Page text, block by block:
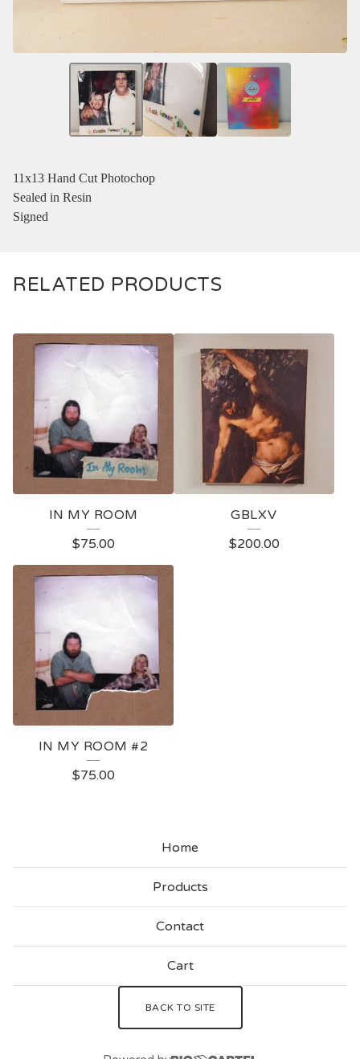
11x13 Hand Cut Photochop
Sealed in Resin
Signed
RELATED PRODUCTS
IN MY ROOM
$75.00
GBLXV
$200.00
IN MY ROOM #2
$75.00
Home
Products
Contact
Cart
BACK TO SITE